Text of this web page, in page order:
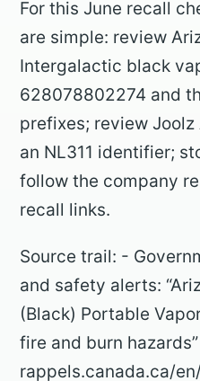
For this June recall
are simple: review
Intergalactic black
628078802274 and
prefixes; review
an NL311 identifier;
follow the company
recall links.
Source trail: -
and safety alerts:
(Black) Portable
fire and burn
rappels.canada.ca/